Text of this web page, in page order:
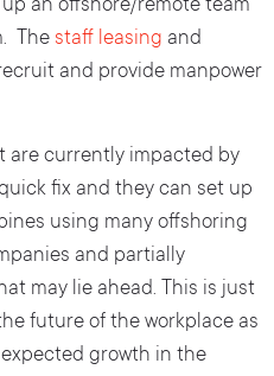
an offshore/remote team
The staff leasing and
and provide manpower
are currently impacted by
fix and they can set up
using many offshoring
and partially
may lie ahead. This is just
future of the workplace as
growth in the